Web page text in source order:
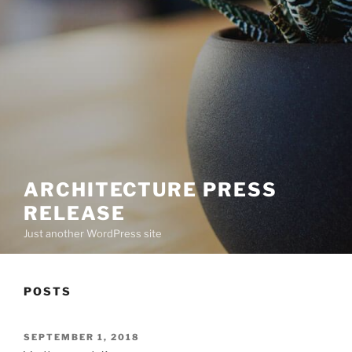
ARCHITECTURE PRESS
RELEASE
Just another WordPress site
POSTS
POSTED
SEPTEMBER 1, 2018